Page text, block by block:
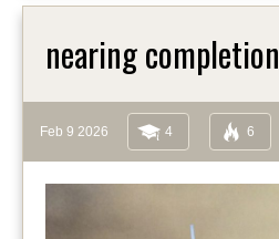
nearing completion
Feb 9 2026 4 6